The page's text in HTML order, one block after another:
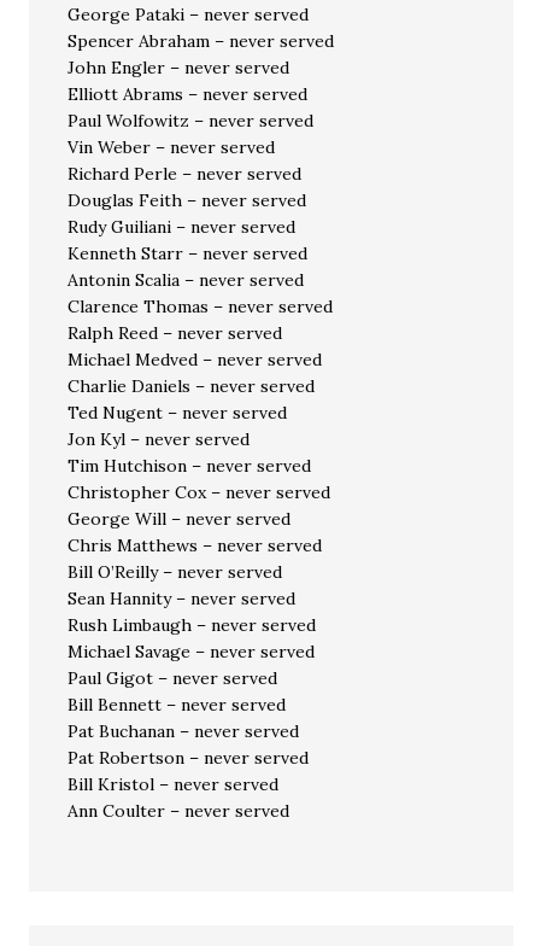
George Pataki – never served
Spencer Abraham – never served
John Engler – never served
Elliott Abrams – never served
Paul Wolfowitz – never served
Vin Weber – never served
Richard Perle – never served
Douglas Feith – never served
Rudy Guiliani – never served
Kenneth Starr – never served
Antonin Scalia – never served
Clarence Thomas – never served
Ralph Reed – never served
Michael Medved – never served
Charlie Daniels – never served
Ted Nugent – never served
Jon Kyl – never served
Tim Hutchison – never served
Christopher Cox – never served
George Will – never served
Chris Matthews – never served
Bill O’Reilly – never served
Sean Hannity – never served
Rush Limbaugh – never served
Michael Savage – never served
Paul Gigot – never served
Bill Bennett – never served
Pat Buchanan – never served
Pat Robertson – never served
Bill Kristol – never served
Ann Coulter – never served